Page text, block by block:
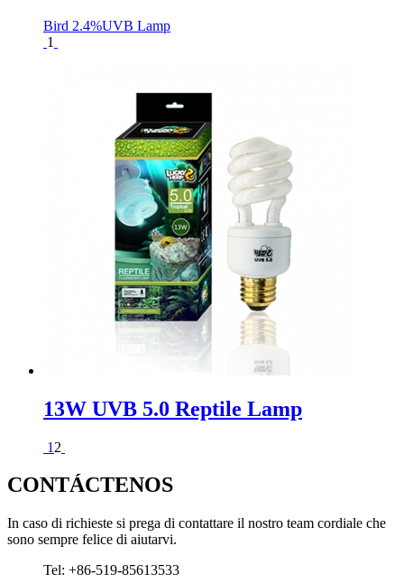
Bird 2.4%UVB Lamp
1
13W UVB 5.0 Reptile Lamp
1 2
CONTÁCTENOS
In caso di richieste si prega di contattare il nostro team cordiale che
sono sempre felice di aiutarvi.
Tel: +86-519-85613533